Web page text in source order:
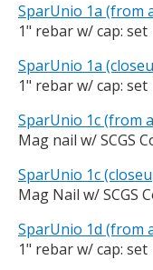
SparUnio 1a (from
1" rebar w/ cap: set
SparUnio 1a
1" rebar w/ cap: set
SparUnio 1c (from
Mag nail w/ SCGS
SparUnio 1c
Mag Nail w/ SCGS
SparUnio 1d (from
1" rebar w/ cap: set